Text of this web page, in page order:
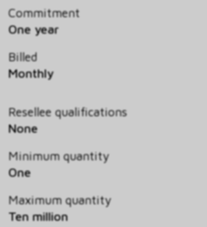
Commitment
One year
Billed
Monthly
Resellee qualifications
None
Minimum quantity
One
Maximum quantity
Ten million